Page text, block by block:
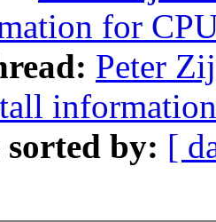
for
Peter
sorted by: [